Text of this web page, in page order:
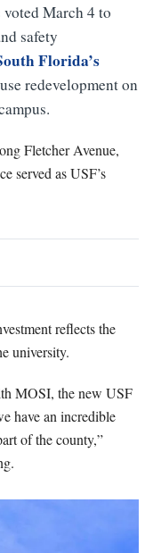
March 4 to
safety
Florida’s
redevelopment on
Fletcher Avenue,
served as USF’s
reflects the
university.
MOSI, the new USF
have an incredible
of the county,”